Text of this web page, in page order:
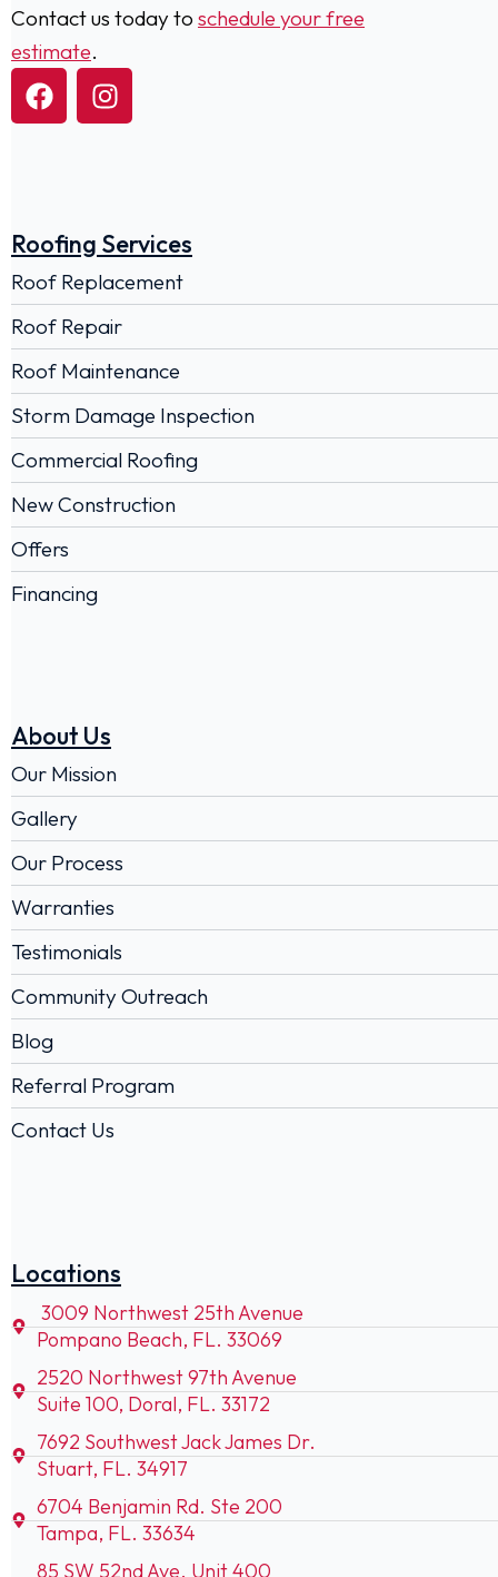
Contact us today to schedule your free
estimate.
Roofing Services
Roof Replacement
Roof Repair
Roof Maintenance
Storm Damage Inspection
Commercial Roofing
New Construction
Offers
Financing
About Us
Our Mission
Gallery
Our Process
Warranties
Testimonials
Community Outreach
Blog
Referral Program
Contact Us
Locations
3009 Northwest 25th Avenue
Pompano Beach, FL. 33069
2520 Northwest 97th Avenue
Suite 100, Doral, FL. 33172
7692 Southwest Jack James Dr.
Stuart, FL. 34917
6704 Benjamin Rd. Ste 200
Tampa, FL. 33634
85 SW 52nd Ave. Unit 400